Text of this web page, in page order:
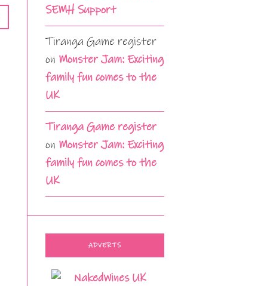
SEMH Support
Tiranga Game register
on Monster Jam: Exciting
family fun comes to the
UK
Tiranga Game register
on Monster Jam: Exciting
family fun comes to the
UK
ADVERTS